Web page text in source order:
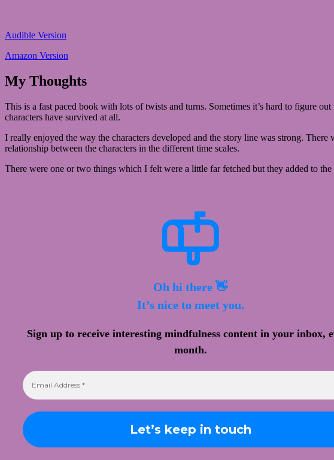
Audible Version
Amazon Version
My Thoughts
This is a fast paced book with lots of twists and turns. Sometimes it’s hard to figure
characters have survived at all.
I really enjoyed the way the characters developed and the story line was strong.
relationship between the characters in the different time scales.
There were one or two things which I felt were a little far fetched but they added to
Oh hi there 👋
It’s nice to meet you.
Sign up to receive interesting mindfulness content in your inbox,
month.